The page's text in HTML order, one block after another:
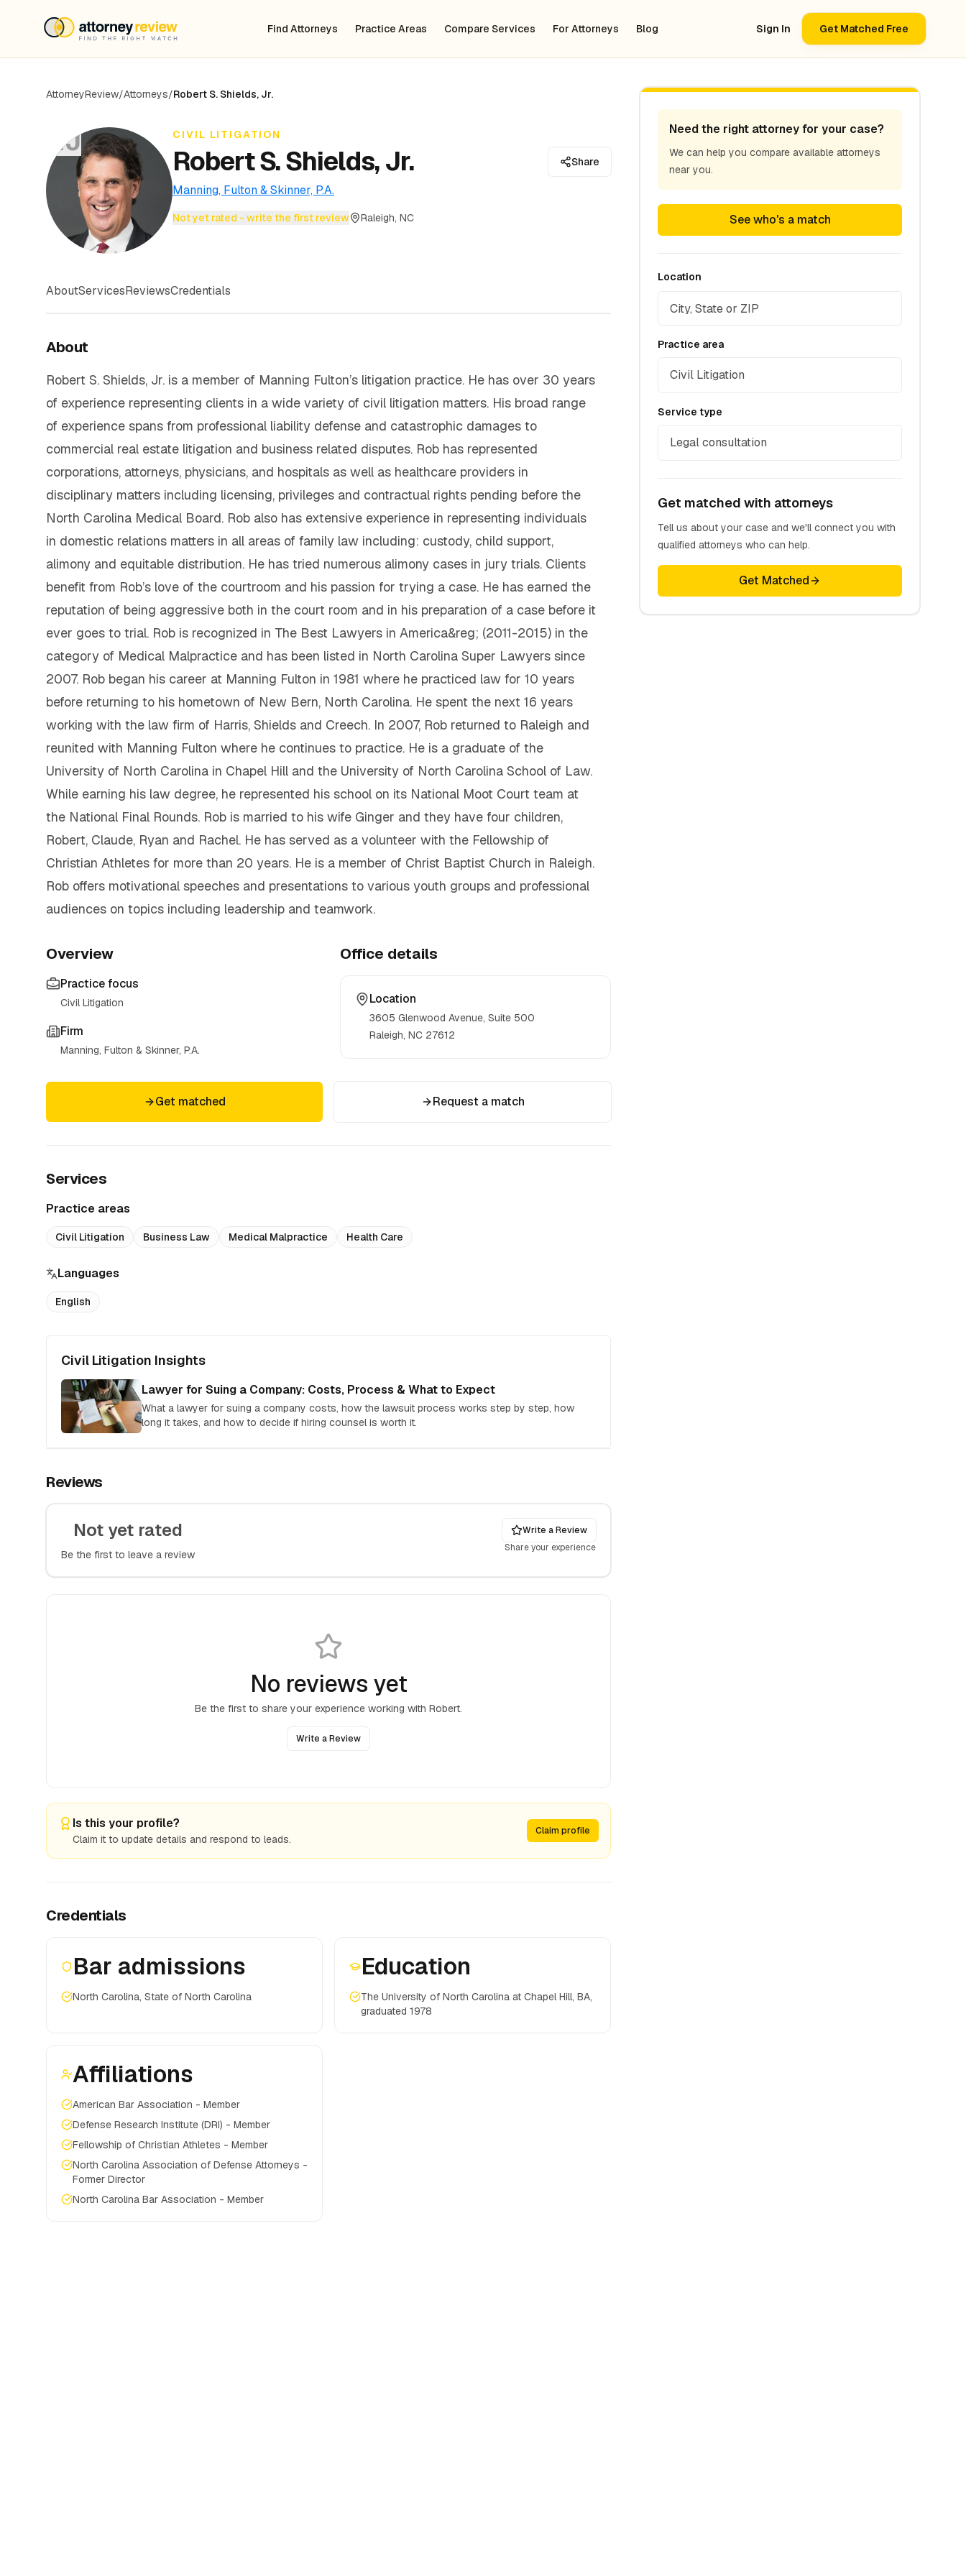
Find Attorneys Practice Areas Compare Services For Attorneys Blog Sign In Get Matched Free
AttorneyReview/Attorneys/Robert S. Shields, Jr.
RJ CIVIL LITIGATION
Robert S. Shields, Jr.
Manning, Fulton & Skinner, P.A.
Share
Not yet rated - write the first review Raleigh, NC
AboutServicesReviewsCredentials
About
Robert S. Shields, Jr. is a member of Manning Fulton’s litigation practice. He has over 30 years
of experience representing clients in a wide variety of civil litigation matters. His broad range
of experience spans from professional liability defense and catastrophic damages to
commercial real estate litigation and business related disputes. Rob has represented
corporations, attorneys, physicians, and hospitals as well as healthcare providers in
disciplinary matters including licensing, privileges and contractual rights pending before the
North Carolina Medical Board. Rob also has extensive experience in representing individuals
in domestic relations matters in all areas of family law including: custody, child support,
alimony and equitable distribution. He has tried numerous alimony cases in jury trials. Clients
benefit from Rob’s love of the courtroom and his passion for trying a case. He has earned the
reputation of being aggressive both in the court room and in his preparation of a case before it
ever goes to trial. Rob is recognized in The Best Lawyers in America&reg; (2011-2015) in the
category of Medical Malpractice and has been listed in North Carolina Super Lawyers since
2007. Rob began his career at Manning Fulton in 1981 where he practiced law for 10 years
before returning to his hometown of New Bern, North Carolina. He spent the next 16 years
working with the law firm of Harris, Shields and Creech. In 2007, Rob returned to Raleigh and
reunited with Manning Fulton where he continues to practice. He is a graduate of the
University of North Carolina in Chapel Hill and the University of North Carolina School of Law.
While earning his law degree, he represented his school on its National Moot Court team at
the National Final Rounds. Rob is married to his wife Ginger and they have four children,
Robert, Claude, Ryan and Rachel. He has served as a volunteer with the Fellowship of
Christian Athletes for more than 20 years. He is a member of Christ Baptist Church in Raleigh.
Rob offers motivational speeches and presentations to various youth groups and professional
audiences on topics including leadership and teamwork.
Overview
Practice focus
Civil Litigation
Firm
Manning, Fulton & Skinner, P.A.
Office details
Location
3605 Glenwood Avenue, Suite 500
Raleigh, NC 27612
Get matched Request a match
Services
Practice areas
Civil Litigation Business Law Medical Malpractice Health Care
Languages
English
Civil Litigation Insights
Lawyer for Suing a Company: Costs, Process & What to Expect
What a lawyer for suing a company costs, how the lawsuit process works step by step, how
long it takes, and how to decide if hiring counsel is worth it.
Reviews
Not yet rated
Be the first to leave a review
Write a Review
Share your experience
No reviews yet
Be the first to share your experience working with Robert.
Write a Review
Is this your profile?
Claim it to update details and respond to leads.
Claim profile
Credentials
Bar admissions
North Carolina, State of North Carolina
Education
The University of North Carolina at Chapel Hill, BA,
graduated 1978
Affiliations
American Bar Association - Member
Defense Research Institute (DRI) - Member
Fellowship of Christian Athletes - Member
North Carolina Association of Defense Attorneys -
Former Director
North Carolina Bar Association - Member
Need the right attorney for your case?
We can help you compare available attorneys
near you.
See who's a match
Location
Practice area
Civil Litigation
Service type
Legal consultation
Get matched with attorneys
Tell us about your case and we'll connect you with
qualified attorneys who can help.
Get Matched